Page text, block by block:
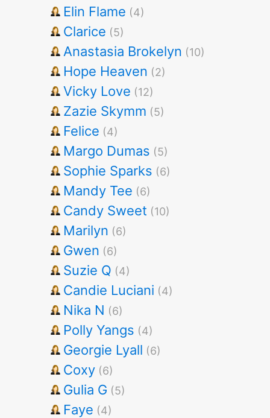
Elin Flame (4)
Clarice (5)
Anastasia Brokelyn (10)
Hope Heaven (2)
Vicky Love (12)
Zazie Skymm (5)
Felice (4)
Margo Dumas (5)
Sophie Sparks (6)
Mandy Tee (6)
Candy Sweet (10)
Marilyn (6)
Gwen (6)
Suzie Q (4)
Candie Luciani (4)
Nika N (6)
Polly Yangs (4)
Georgie Lyall (6)
Coxy (6)
Gulia G (5)
Faye (4)